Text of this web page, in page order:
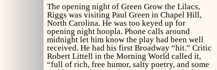
The opening night of Green Grow the Lilacs,
Riggs was visiting Paul Green in Chapel Hill,
North Carolina. He was too keyed up for
opening night hoopla. Phone calls around
midnight let him know the play had been well
received. He had his first Broadway “hit.” Critic
Robert Littell in the Morning World called it,
“full of rich, free humor, salty poetry, and some